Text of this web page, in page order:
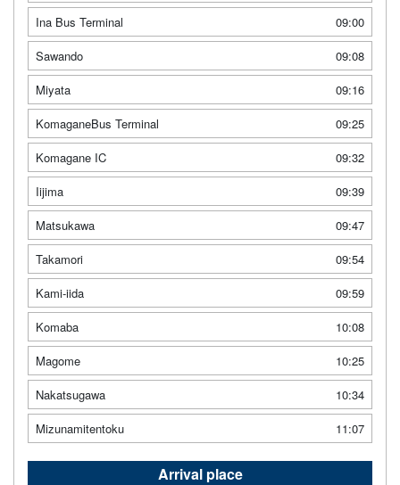
Ina Bus Terminal
09:00
Sawando
09:08
Miyata
09:16
KomaganeBus Terminal
09:25
Komagane IC
09:32
Iijima
09:39
Matsukawa
09:47
Takamori
09:54
Kami-iida
09:59
Komaba
10:08
Magome
10:25
Nakatsugawa
10:34
Mizunamitentoku
11:07
Arrival place